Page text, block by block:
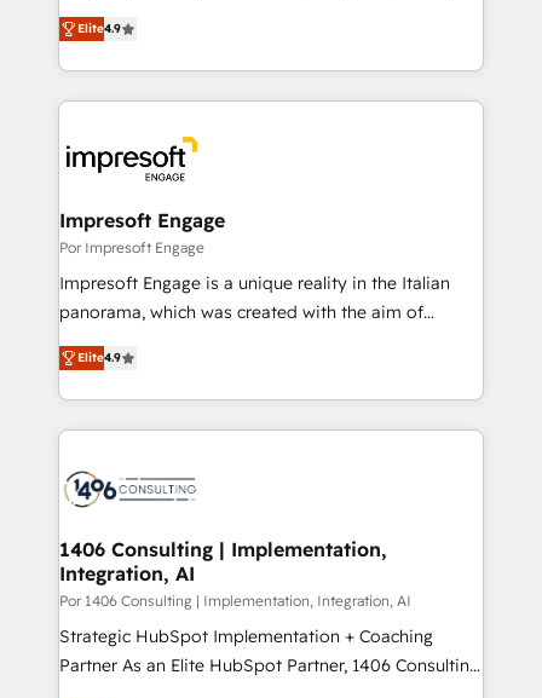
2️⃣ AIエージェント組織構築 営業・マーケティング業務
の一部をAIが自律実行する組織への移行を設計・実装。
DX × AI推進のPMO伴走支援 複数部門をまたぐDX×AI変
革を、構想から実装・定着までPMOとして主導。「設
の統合・浸透・変革管理を実行します。 ▸ CMS戦略設
計・導線設計・テンプレート設計をContent Hubで一体
提供。 ▸ 既存CRM・MAからの移行支援：Salesforce・
Marketo・Pardot等からの移行、カスタム設計、履歴
ンツとサイト構造を最適化。 🏆 なぜ100incを選ぶの
か？ ✓ HubSpot Eliteパートナー認定 ✓ HubSpotアワ
ード受賞・HUGリーダー ✓ ISO27001:2022 /
HubSpot大百科 出版 CRM・AI活用に関するご相談、現
状整理の壁打ちなど、構想段階からお気軽にお問い合わ
せください。
thinkers. We blend strategy, design, and
development—always fueled by curiosity—to turn
ideas, opportunities, and challenges into meaningful
experiences. To us, technology is more than just
and—most importantly—simple. That’s why we lean
into bold ideas and shape them into thoughtful
products and strategies that actually make a
difference.
Elite4.9
Impresoft Engage
Por Impresoft Engage
Impresoft Engage is a unique reality in the Italian
panorama, which was created with the aim of
putting Customer Experience at the center by
creating digital environments capable of integrating
people, processes and data. We offer the best
digital solutions on the market, ranging from CRM
marketing automation to online and offline sales
allowing companies to optimize processes and meet
the needs of the customer. We are part of Impresoft
Group, a group of specialized and complementary
companies that divide their offer into 4
Competence Centers: Smart Manufacturing,
Elite4.9
1406 Consulting | Implementation,
Integration, AI
Por 1406 Consulting | Implementation, Integration, AI
Strategic HubSpot Implementation + Coaching
Partner As an Elite HubSpot Partner, 1406 Consulting